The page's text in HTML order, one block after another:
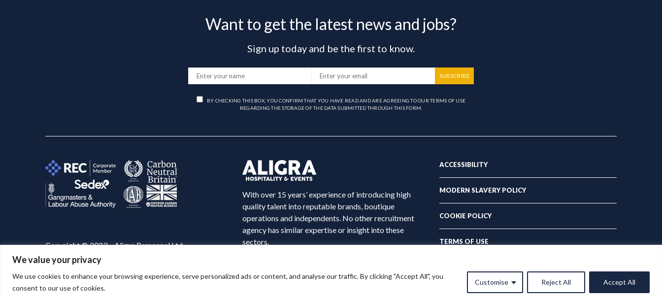
We value your privacy
We use cookies to enhance your browsing experience, serve personalized ads or content, and analyse our traffic. By clicking "Accept All", you
consent to our use of cookies.
Customise Reject All Accept All
Want to get the latest news and jobs?
Sign up today and be the first to know.
SUBSCRIBE
BY CHECKING THIS BOX, YOU CONFIRM THAT YOU HAVE READ AND ARE AGREEING TO OUR TERMS OF USE
REGARDING THE STORAGE OF THE DATA SUBMITTED THROUGH THIS FORM.
Copyright © 2023 – Aligra Personnel Ltd.
Website designed & developed by
With over 15 years’ experience of introducing high
quality talent into reputable brands, boutique
operations and independents. No other recruitment
agency has similar expertise or insight into these
sectors.
ACCESSIBILITY
MODERN SLAVERY POLICY
COOKIE POLICY
TERMS OF USE